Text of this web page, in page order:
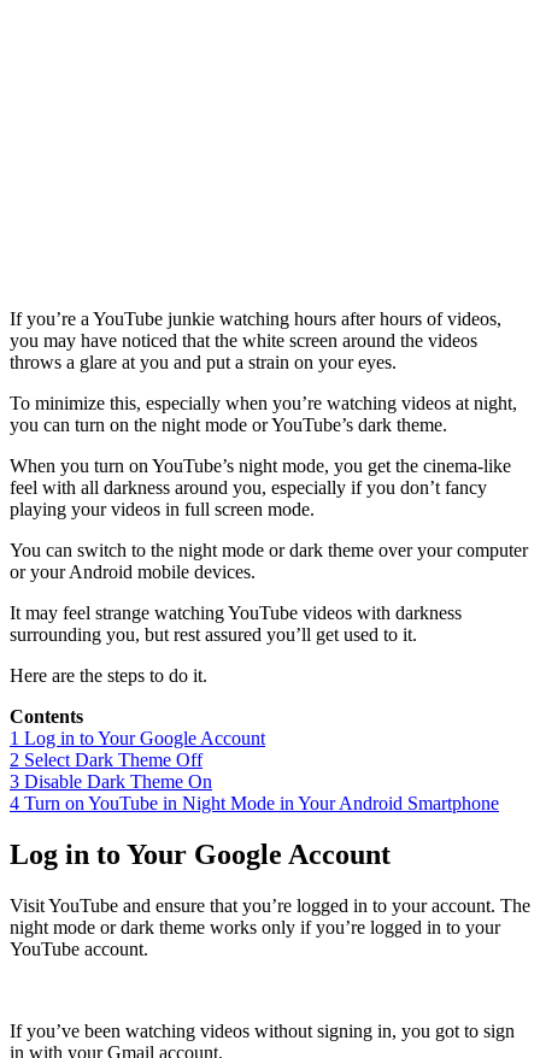
If you’re a YouTube junkie watching hours after hours of videos,
you may have noticed that the white screen around the videos
throws a glare at you and put a strain on your eyes.
To minimize this, especially when you’re watching videos at night,
you can turn on the night mode or YouTube’s dark theme.
When you turn on YouTube’s night mode, you get the cinema-like
feel with all darkness around you, especially if you don’t fancy
playing your videos in full screen mode.
You can switch to the night mode or dark theme over your computer
or your Android mobile devices.
It may feel strange watching YouTube videos with darkness
surrounding you, but rest assured you’ll get used to it.
Here are the steps to do it.
Contents
1 Log in to Your Google Account
2 Select Dark Theme Off
3 Disable Dark Theme On
4 Turn on YouTube in Night Mode in Your Android Smartphone
Log in to Your Google Account
Visit YouTube and ensure that you’re logged in to your account. The
night mode or dark theme works only if you’re logged in to your
YouTube account.
If you’ve been watching videos without signing in, you got to sign
in with your Gmail account.